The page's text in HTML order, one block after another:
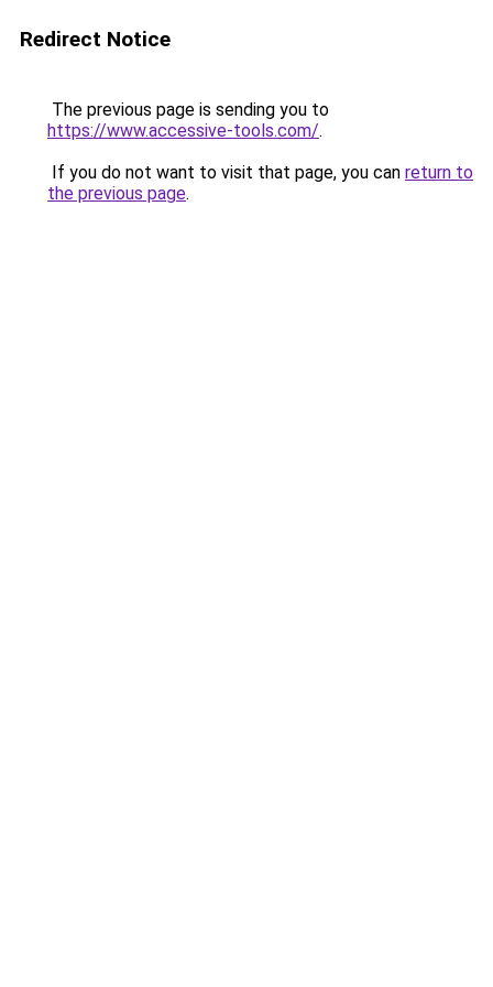
Redirect Notice
The previous page is sending you to
https://www.accessive-tools.com/.
If you do not want to visit that page, you can return to
the previous page.